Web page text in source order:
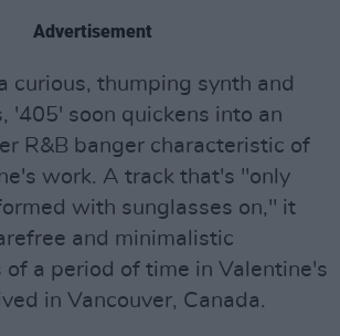
Advertisement
curious, thumping synth and
'405' soon quickens into an
R&B banger characteristic of
work. A track that's "only
with sunglasses on," it
and minimalistic
of a period of time in Valentine's
in Vancouver, Canada.